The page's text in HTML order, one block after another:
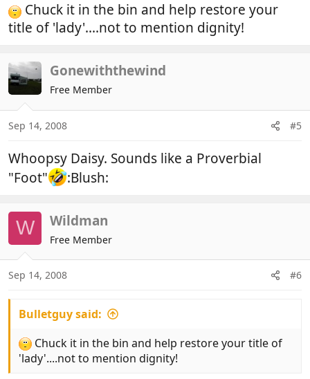
Chuck it in the bin and help restore your
title of 'lady'....not to mention dignity!
Gonewiththewind
Free Member
Sep 14, 2008 #5
Whoopsy Daisy. Sounds like a Proverbial
"Foot"
:Blush:
W Wildman
Free Member
Sep 14, 2008 #6
Bulletguy said:
Chuck it in the bin and help restore your title of
'lady'....not to mention dignity!